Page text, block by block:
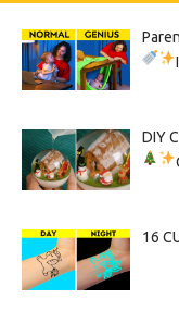
DIY
16